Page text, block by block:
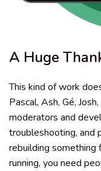
A Huge
This kind of work
Pascal, Ash, Gé,
moderators and
troubleshooting, and
rebuilding something
running, you need